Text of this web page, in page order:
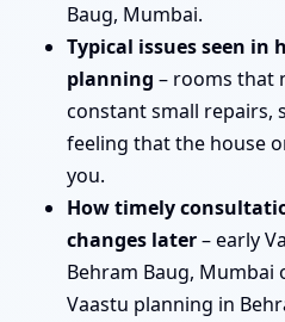
Baug, Mumbai.
Typical issues seen in
planning – rooms that
constant small repairs,
feeling that the house
you.
How timely
changes later– early
Behram Baug,
Vaastu planning in